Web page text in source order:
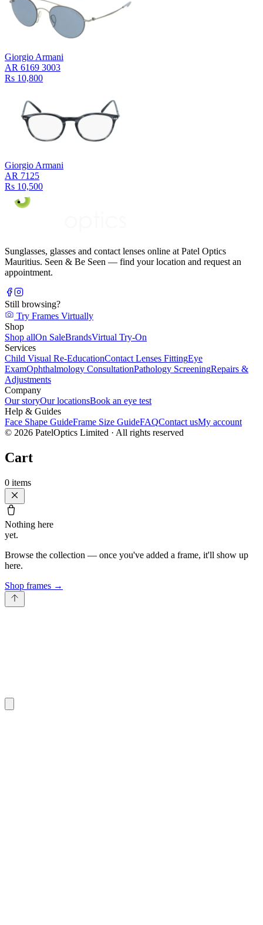
Giorgio Armani
AR 6169 3003
Rs 10,800
Giorgio Armani
AR 7125
Rs 10,500
Sunglasses, glasses and contact lenses online at Patel Optics
Mauritius. Seen & Be Seen — find your location and request an
appointment.
Still browsing?
Try Frames Virtually
Shop
Shop allOn SaleBrandsVirtual Try-On
Services
Child Visual Re-EducationContact Lenses FittingEye
ExamOphthalmology ConsultationPathology ScreeningRepairs &
Adjustments
Company
Our storyOur locationsBook an eye test
Help & Guides
Face Shape GuideFrame Size GuideFAQContact usMy account
© 2026 PatelOptics Limited · All rights reserved
Cart
0 items
Nothing here
yet.
Browse the collection — once you've added a frame, it'll show up
here.
Shop frames →